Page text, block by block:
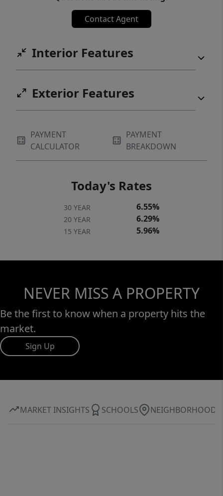
Contact Agent
Interior Features
Exterior Features
PAYMENT
CALCULATOR
PAYMENT
BREAKDOWN
Today's Rates
30 YEAR 6.55%
20 YEAR 6.29%
15 YEAR 5.96%
NEVER MISS A PROPERTY
Be the first to know when a property hits the
market.
Sign Up
MARKET INSIGHTS SCHOOLS NEIGHBORHOOD